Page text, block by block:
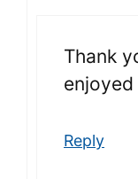
Thank
Reply